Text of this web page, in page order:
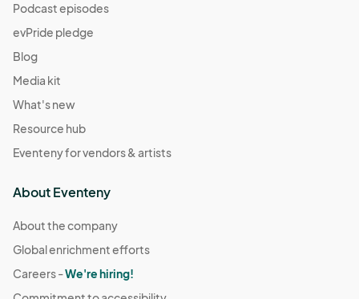
Podcast episodes
evPride pledge
Blog
Media kit
What's new
Resource hub
Eventeny for vendors & artists
About Eventeny
About the company
Global enrichment efforts
Careers -We're hiring!